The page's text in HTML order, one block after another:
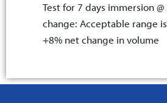
Test for 7 days immersion
change: Acceptable range
+8% net change in volume